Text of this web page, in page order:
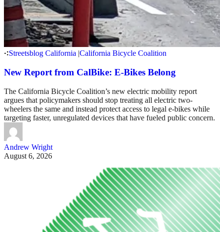
Streetsblog California |California Bicycle Coalition
New Report from CalBike: E-Bikes Belong
The California Bicycle Coalition’s new electric mobility report
argues that policymakers should stop treating all electric two-
wheelers the same and instead protect access to legal e-bikes while
targeting faster, unregulated devices that have fueled public concern.
Andrew Wright
August 6, 2026